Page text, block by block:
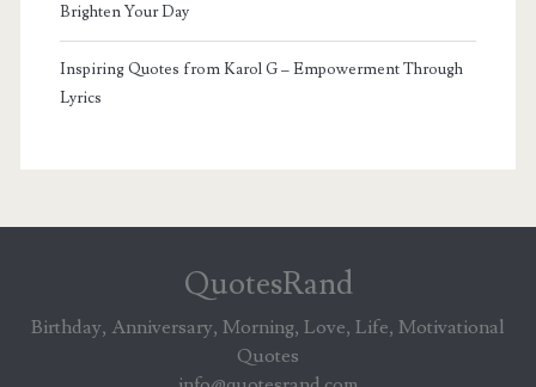
Brighten Your Day
Inspiring Quotes from Karol G – Empowerment Through
Lyrics
QuotesRand
Birthday, Anniversary, Morning, Love, Life, Motivational
Quotes